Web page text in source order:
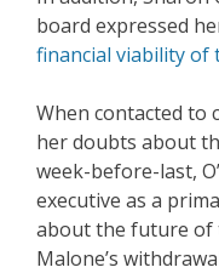
board expressed
financial viability of
When contacted to
her doubts about
week-before-last,
executive as a
about the future of
Malone’s